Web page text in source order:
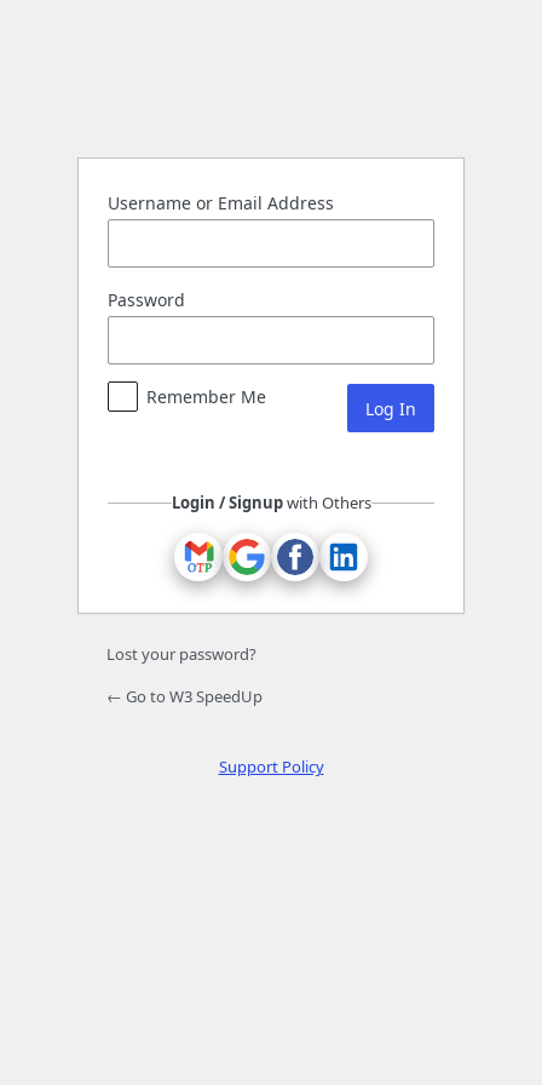
Username or Email Address
Password
Login / Signupwith Others
Remember Me
Lost your password?
← Go to W3 SpeedUp
Support Policy